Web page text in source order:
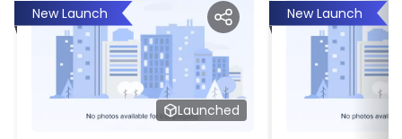
New Launch
Launched
New Launch